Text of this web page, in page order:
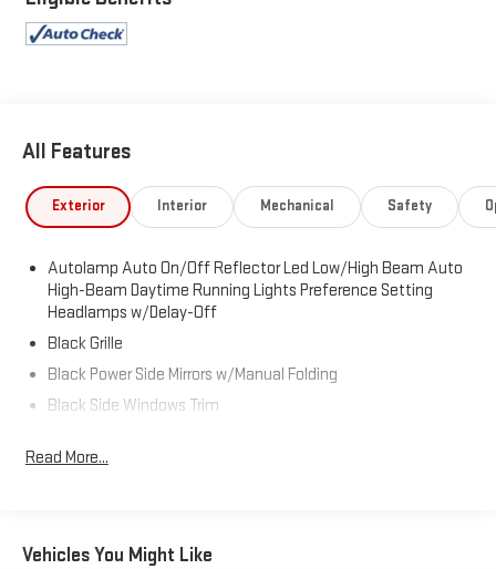
All Features
Exterior Interior Mechanical Safety
Autolamp Auto On/Off Reflector Led Low/High Beam Auto
High-Beam Daytime Running Lights Preference Setting
Headlamps w/Delay-Off
Black Grille
Black Power Side Mirrors w/Manual Folding
Black Side Windows Trim
Well Trim
Accent and Body-Colored Bumper Insert
Read More...
Vehicles You Might Like